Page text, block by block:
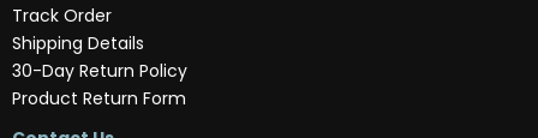
Track Order
Shipping Details
30-Day Return Policy
Product Return Form